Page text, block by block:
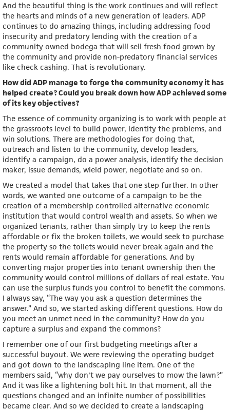
And the beautiful thing is the work continues and will reflect
the hearts and minds of a new generation of leaders. ADP
continues to do amazing things, including addressing food
insecurity and predatory lending with the creation of a
community owned bodega that will sell fresh food grown by
the community and provide non-predatory financial services
like check cashing. That is revolutionary.
How did ADP manage to forge the community economy it has
helped create? Could you break down how ADP achieved some
of its key objectives?
The essence of community organizing is to work with people at
the grassroots level to build power, identity the problems, and
win solutions. There are methodologies for doing that,
outreach and listen to the community, develop leaders,
identify a campaign, do a power analysis, identify the decision
maker, issue demands, wield power, negotiate and so on.
We created a model that takes that one step further. In other
words, we wanted one outcome of a campaign to be the
creation of a membership controlled alternative economic
institution that would control wealth and assets. So when we
organized tenants, rather than simply try to keep the rents
affordable or fix the broken toilets, we would seek to purchase
the property so the toilets would never break again and the
rents would remain affordable for generations. And by
converting major properties into tenant ownership then the
community would control millions of dollars of real estate. You
can use the surplus funds you control to benefit the commons.
I always say, “The way you ask a question determines the
answer.” And so, we started asking different questions. How do
you meet an unmet need in the community? How do you
capture a surplus and expand the commons?
I remember one of our first budgeting meetings after a
successful buyout. We were reviewing the operating budget
and got down to the landscaping line item. One of the
members said, “why don't we pay ourselves to mow the lawn?”
And it was like a lightening bolt hit. In that moment, all the
questions changed and an infinite number of possibilities
became clear. And so we decided to create a landscaping